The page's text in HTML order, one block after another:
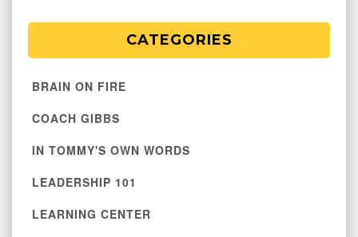
CATEGORIES
BRAIN ON FIRE
COACH GIBBS
IN TOMMY'S OWN WORDS
LEADERSHIP 101
LEARNING CENTER